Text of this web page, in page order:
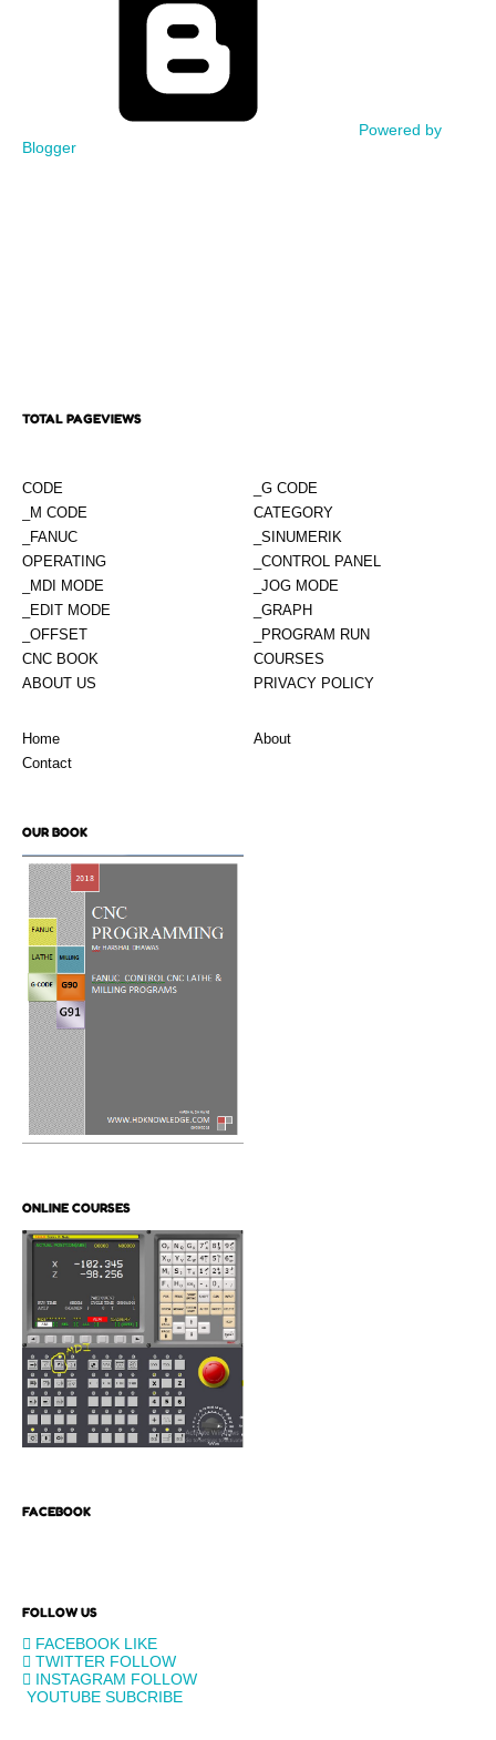
Powered by
Blogger
TOTAL PAGEVIEWS
CODE
_G CODE
_M CODE
CATEGORY
_FANUC
_SINUMERIK
OPERATING
_CONTROL PANEL
_MDI MODE
_JOG MODE
_EDIT MODE
_GRAPH
_OFFSET
_PROGRAM RUN
CNC BOOK
COURSES
ABOUT US
PRIVACY POLICY
Home
About
Contact
OUR BOOK
ONLINE COURSES
FACEBOOK
FOLLOW US
FACEBOOK LIKE
TWITTER FOLLOW
INSTAGRAM FOLLOW
YOUTUBE SUBCRIBE